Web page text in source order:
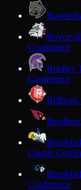
Bowler
Conference
Bradley
Conference
Brillion
Classic
Conference